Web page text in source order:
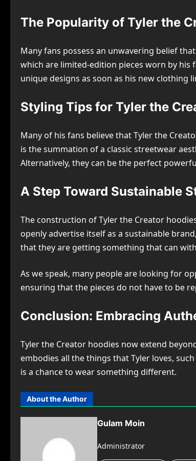
The Popularity of Tyler the
Many fans possess an unwavering belief that
which are limited-edition pieces worn by
unique designs as soon as his new clothing
Styling Tips for Tyler the
Many of his fans believe that Tyler the
is the summation of a classic streetwear
Alternatively, they can be the perfect
A Step Toward Sustainable
The construction of Tyler the Creator
openly advertise itself as a sustainable
that they are getting something that can
As we speak, many people are looking for
ensuring that the pieces do not have to be
Conclusion: Embracing
Tyler the Creator hoodies now extend
embodies all the things that Tyler loves,
is a chance to wear something different.
About the Author
Gulam Moin
Administrator